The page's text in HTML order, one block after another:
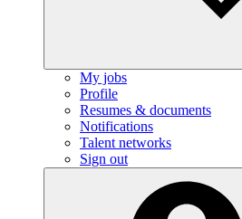
My jobs
Profile
Resumes & documents
Notifications
Talent networks
Sign out